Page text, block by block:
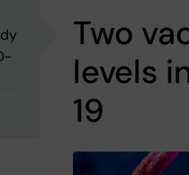
Two
levels
19